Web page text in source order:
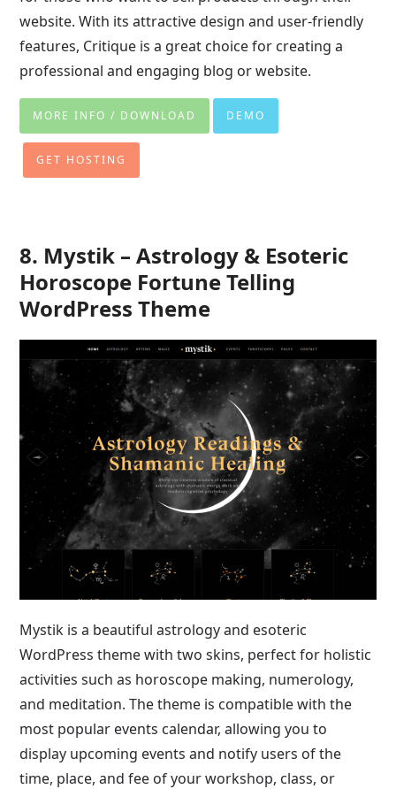
website. With its attractive design and user-friendly
features, Critique is a great choice for creating a
professional and engaging blog or website.
MORE INFO / DOWNLOAD DEMO
GET HOSTING
8. Mystik – Astrology & Esoteric
Horoscope Fortune Telling
WordPress Theme
Mystik is a beautiful astrology and esoteric
WordPress theme with two skins, perfect for holistic
activities such as horoscope making, numerology,
and meditation. The theme is compatible with the
most popular events calendar, allowing you to
display upcoming events and notify users of the
time, place, and fee of your workshop, class, or